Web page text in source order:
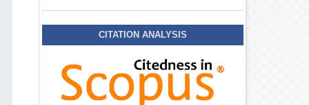
CITATION ANALYSIS